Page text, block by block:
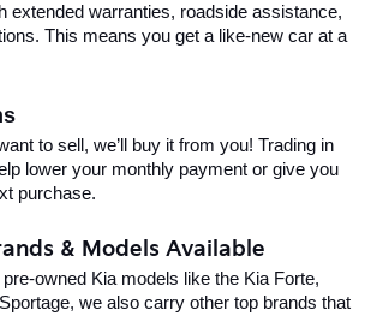
extended warranties, roadside assistance,
This means you get a like-new car at a
to sell, we’ll buy it from you! Trading in
lower your monthly payment or give you
purchase.
& Models Available
owned Kia models like the Kia Forte,
we also carry other top brands that